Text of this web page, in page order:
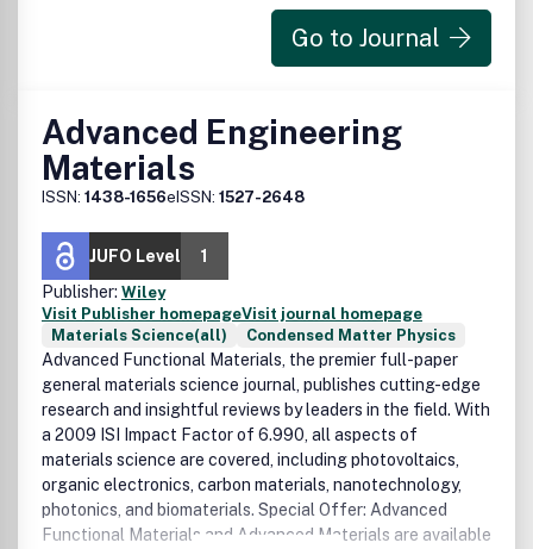
Go to Journal
Advanced Engineering
Materials
ISSN: 1438-1656eISSN: 1527-2648
JUFO Level
1
Publisher: Wiley
Visit Publisher homepageVisit journal homepage
Materials Science(all)
Condensed Matter Physics
Advanced Functional Materials, the premier full-paper
general materials science journal, publishes cutting-edge
research and insightful reviews by leaders in the field. With
a 2009 ISI Impact Factor of 6.990, all aspects of
materials science are covered, including photovoltaics,
organic electronics, carbon materials, nanotechnology,
photonics, and biomaterials. Special Offer: Advanced
Functional Materials and Advanced Materials are available